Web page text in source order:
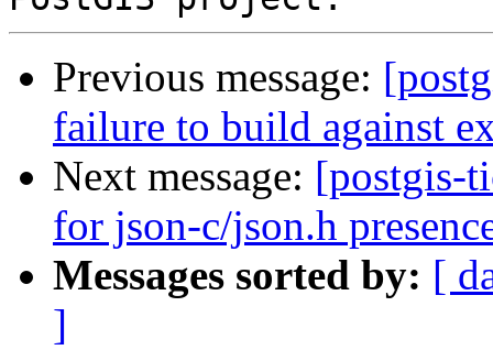
Previous message:
failure to build against
Next message: [postgis-
for json-c/json.h
Messages sorted by: [
]